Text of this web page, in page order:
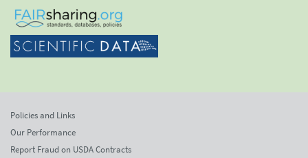
Policies and Links
Our Performance
Report Fraud on USDA Contracts